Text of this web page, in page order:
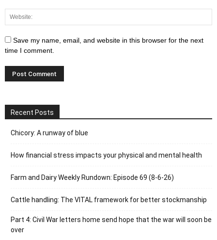
Save my name, email, and website in this browser for the next
time I comment.
Recent Posts
Chicory: A runway of blue
How financial stress impacts your physical and mental health
Farm and Dairy Weekly Rundown: Episode 69 (8-6-26)
Cattle handling: The VITAL framework for better stockmanship
Part 4: Civil War letters home send hope that the war will soon be
over